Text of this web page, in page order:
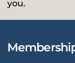
you.